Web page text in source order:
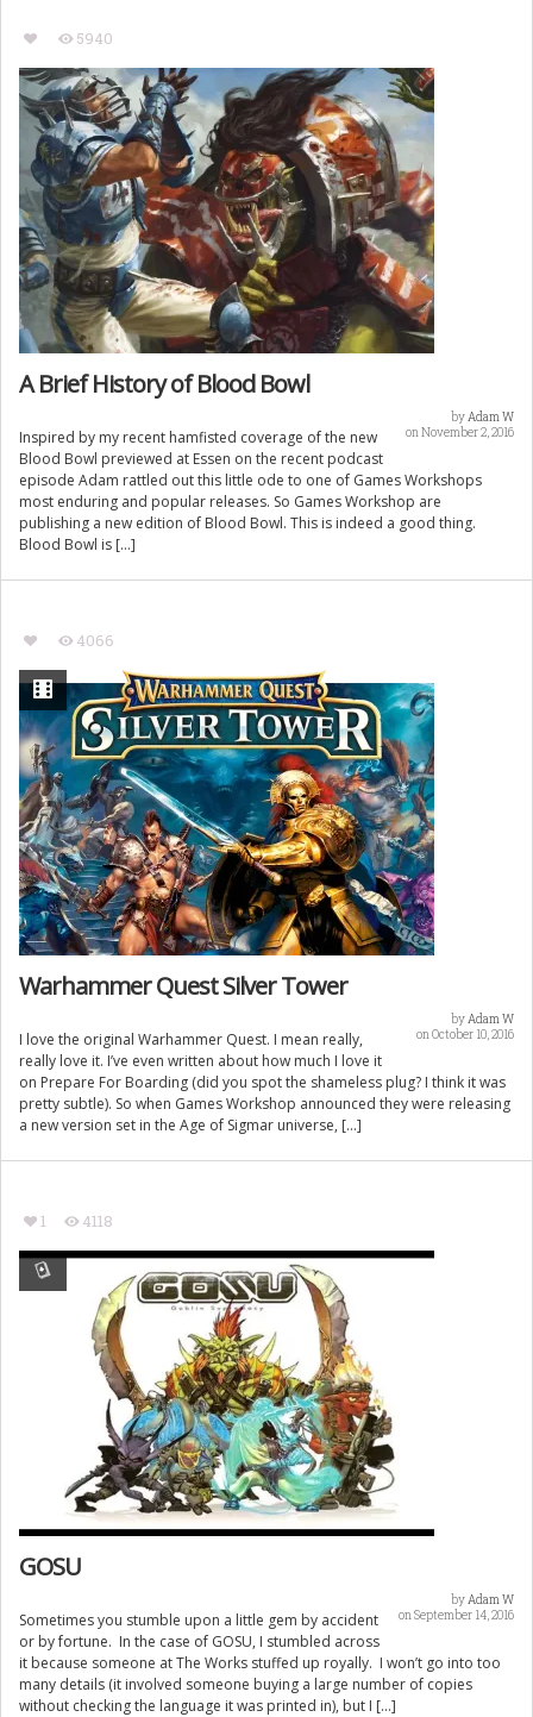
5940
A Brief History of Blood Bowl
byAdam W
on November 2, 2016
Inspired by my recent hamfisted coverage of the new
Blood Bowl previewed at Essen on the recent podcast
episode Adam rattled out this little ode to one of Games Workshops
most enduring and popular releases. So Games Workshop are
publishing a new edition of Blood Bowl. This is indeed a good thing.
Blood Bowl is […]
4066
Warhammer Quest Silver Tower
byAdam W
on October 10, 2016
I love the original Warhammer Quest. I mean really,
really love it. I’ve even written about how much I love it
on Prepare For Boarding (did you spot the shameless plug? I think it was
pretty subtle). So when Games Workshop announced they were releasing
a new version set in the Age of Sigmar universe, […]
1 4118
GOSU
byAdam W
on September 14, 2016
Sometimes you stumble upon a little gem by accident
or by fortune. In the case of GOSU, I stumbled across
it because someone at The Works stuffed up royally. I won’t go into too
many details (it involved someone buying a large number of copies
without checking the language it was printed in), but I […]